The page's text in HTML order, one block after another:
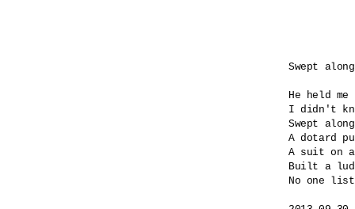
Swept along
He held
I didn't
Swept
A dotard
A suit on
Built a
No one